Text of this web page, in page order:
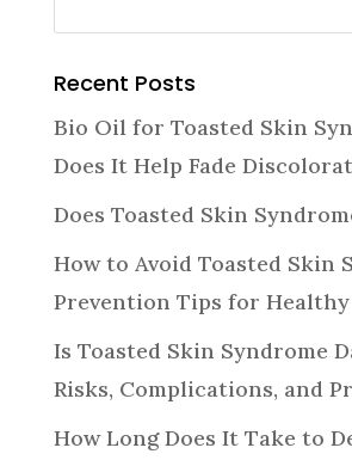
Recent Posts
Bio Oil for Toasted Skin
Does It Help Fade
Does Toasted Skin
How to Avoid Toasted Skin
Prevention Tips for
Is Toasted Skin Syndrome
Risks, Complications, and
How Long Does It Take to